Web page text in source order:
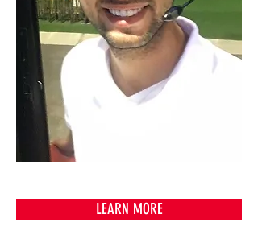
LEARN MORE